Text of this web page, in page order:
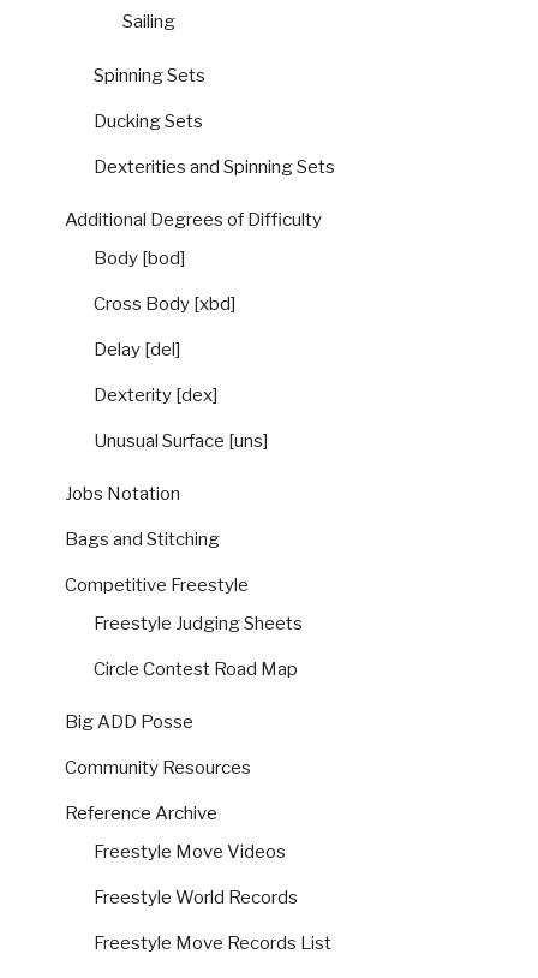
Sailing
Spinning Sets
Ducking Sets
Dexterities and Spinning Sets
Additional Degrees of Difficulty
Body [bod]
Cross Body [xbd]
Delay [del]
Dexterity [dex]
Unusual Surface [uns]
Jobs Notation
Bags and Stitching
Competitive Freestyle
Freestyle Judging Sheets
Circle Contest Road Map
Big ADD Posse
Community Resources
Reference Archive
Freestyle Move Videos
Freestyle World Records
Freestyle Move Records List